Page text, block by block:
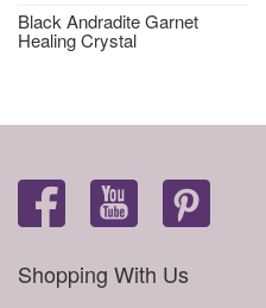
Black Andradite Garnet
Healing Crystal
Shopping With Us